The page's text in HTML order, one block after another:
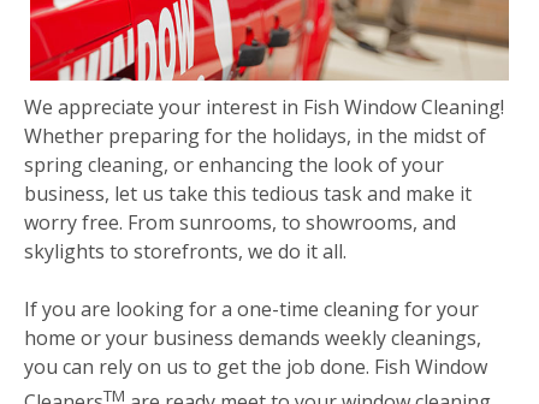
We appreciate your interest in Fish Window Cleaning!
Whether preparing for the holidays, in the midst of
spring cleaning, or enhancing the look of your
business, let us take this tedious task and make it
worry free. From sunrooms, to showrooms, and
skylights to storefronts, we do it all.
If you are looking for a one-time cleaning for your
home or your business demands weekly cleanings,
you can rely on us to get the job done. Fish Window
TM